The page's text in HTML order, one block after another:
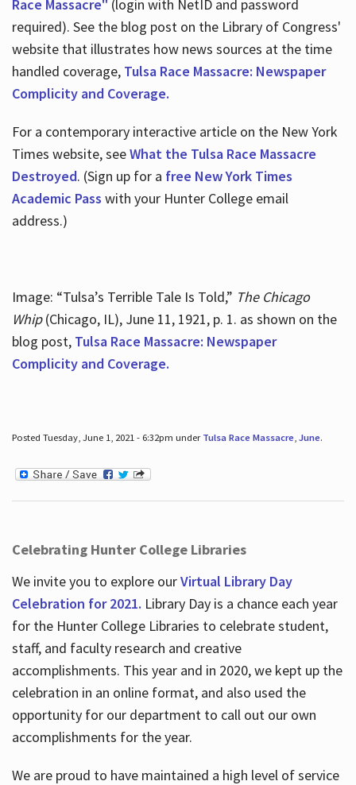
Race Massacre" (login with NetID and password
required). See the blog post on the Library of Congress'
website that illustrates how news sources at the time
handled coverage, Tulsa Race Massacre: Newspaper
Complicity and Coverage.
For a contemporary interactive article on the New York
Times website, seeWhat the Tulsa Race Massacre
Destroyed. (Sign up for a free New York Times
Academic Pass with your Hunter College email
address.)
Image: “Tulsa’s Terrible Tale Is Told,” The Chicago
Whip(Chicago, IL), June 11, 1921, p. 1. as shown on the
blog post, Tulsa Race Massacre: Newspaper
Complicity and Coverage.
Posted Tuesday, June 1, 2021 - 6:32pm under Tulsa Race Massacre, June.
Celebrating Hunter College Libraries
We invite you to explore ourVirtual Library Day
Celebration for 2021. Library Day is a chance each year
for the Hunter College Libraries to celebrate student,
staff, and faculty research and creative
accomplishments. This year and in 2020, we kept up the
celebration in an online format, and also used the
opportunity for our department to call out our own
accomplishments for the year.
We are proud to have maintained a high level of service